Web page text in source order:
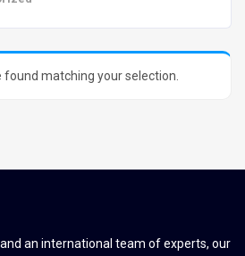
found matching your selection.
an international team of experts, our